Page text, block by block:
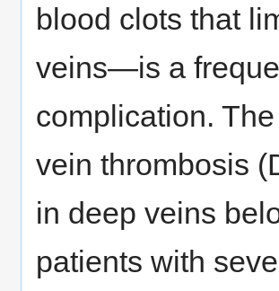
blood clots that
veins—is a
complication.
vein thrombosis
in deep veins
patients with